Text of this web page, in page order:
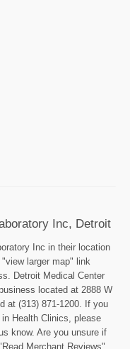
Inc, Detroit
Inc in their location
larger map" link
Detroit Medical Center
located at 2888 W
at (313) 871-1200. If you
Health Clinics, please
know. Are you unsure if
Merchant Reviews"